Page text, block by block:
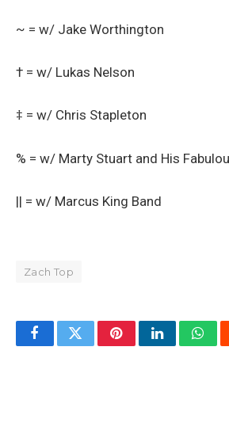
~ = w/ Jake Worthington
† = w/ Lukas Nelson
‡ = w/ Chris Stapleton
% = w/ Marty Stuart and His
|| = w/ Marcus King Band
Zach Top
FacebookTwitterPinterestLinkedIn